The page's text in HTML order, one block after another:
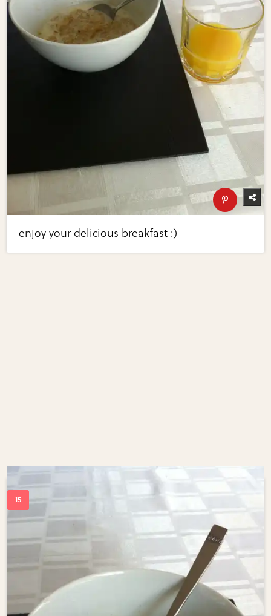
enjoy your delicious breakfast :)